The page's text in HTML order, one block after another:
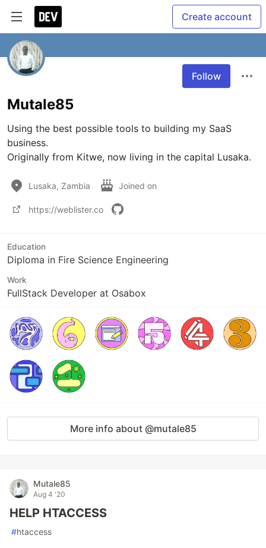
Create account
Follow
Mutale85
Using the best possible tools to building my SaaS
business.
Originally from Kitwe, now living in the capital Lusaka.
Lusaka, Zambia Joined on
https://weblister.co
Education
Diploma in Fire Science Engineering
Work
FullStack Developer at Osabox
More info about @mutale85
Mutale85
Aug 4 '20
HELP HTACCESS
#htaccess